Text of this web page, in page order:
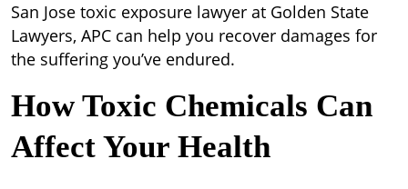
San Jose toxic exposure lawyer at Golden State
Lawyers, APC can help you recover damages for
the suffering you’ve endured.
How Toxic Chemicals Can
Affect Your Health